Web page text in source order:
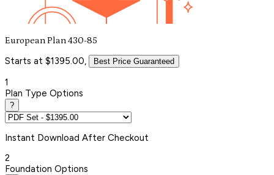
European Plan 430-85
Starts at $1395.00, Best Price Guaranteed
1
Plan Type Options
?
Instant Download After Checkout
2
Foundation Options